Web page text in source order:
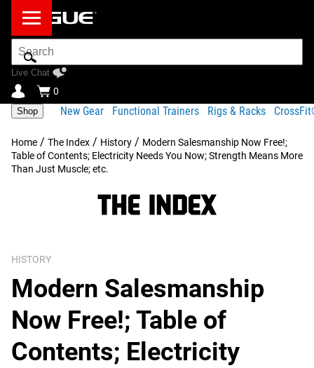
Search
Bar
Live Chat
0
Shop New Gear Functional Trainers Rigs & Racks
Home / The Index / History / Modern Salesmanship Now Free!;
Table of Contents; Electricity Needs You Now; Strength Means More
Than Just Muscle; etc.
HISTORY
Modern Salesmanship
Now Free!; Table of
Contents; Electricity